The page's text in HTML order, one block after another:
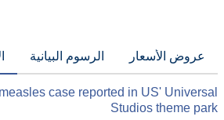
عروض الأسعار الرسوم البيانية
case reported in US' Universal
Studios theme park